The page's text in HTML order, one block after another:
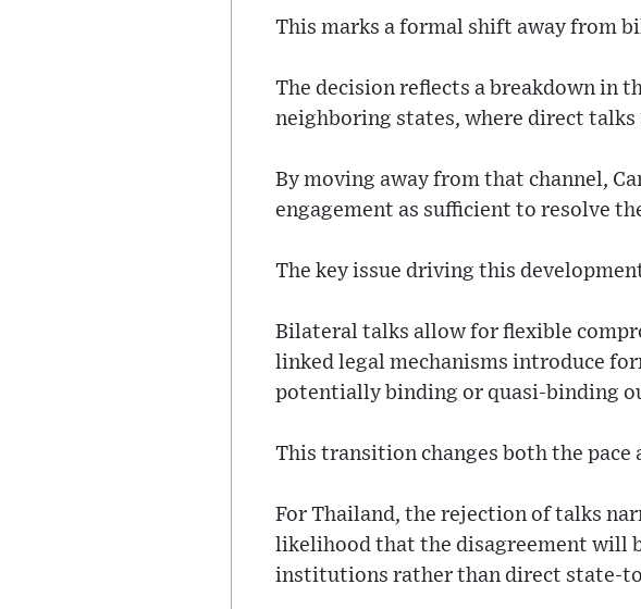
This marks a formal shift away from
The decision reflects a breakdown in
neighboring states, where direct
By moving away from that channel,
engagement as sufficient to resolve
The key issue driving this
Bilateral talks allow for flexible
linked legal mechanisms introduce
potentially binding or quasi-binding
This transition changes both the
For Thailand, the rejection of talks
likelihood that the disagreement will
institutions rather than direct state-